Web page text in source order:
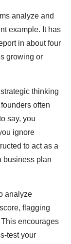
analyze and
example. It has
in about four
growing or
thinking
often
say, you
ignore
to act as a
business plan
analyze
flagging
encourages
test your